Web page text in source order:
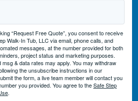
“Request Free Quote”, you consent to receive
Walk-In Tub, LLC via email, phone calls, and
messages, at the number provided for both
project status and marketing purposes.
& data rates may apply. You may withdraw
the unsubscribe instructions in our
the form, a live team member will contact you
you provided. You agree to theSafe Step
.